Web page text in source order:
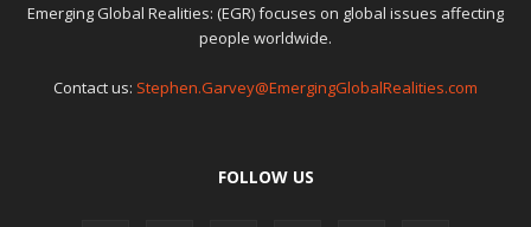
Emerging Global Realities: (EGR) focuses on global issues affecting
people worldwide.
Contact us: Stephen.Garvey@EmergingGlobalRealities.com
FOLLOW US